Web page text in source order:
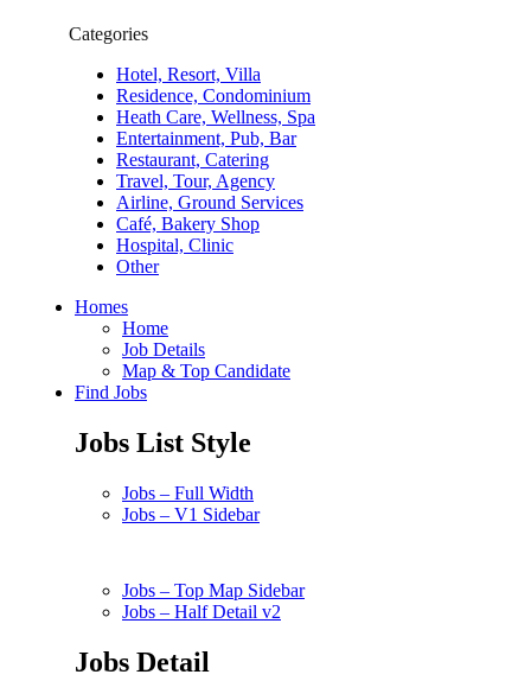
Categories
Hotel, Resort, Villa
Residence, Condominium
Heath Care, Wellness, Spa
Entertainment, Pub, Bar
Restaurant, Catering
Travel, Tour, Agency
Airline, Ground Services
Café, Bakery Shop
Hospital, Clinic
Other
Homes
Home
Job Details
Map & Top Candidate
Find Jobs
Jobs List Style
Jobs – Full Width
Jobs – V1 Sidebar
Jobs – Top Map Sidebar
Jobs – Half Detail v2
Jobs Detail